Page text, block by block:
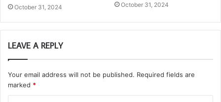
October 31, 2024 October 31, 2024
LEAVE A REPLY
Your email address will not be published. Required fields are
marked *